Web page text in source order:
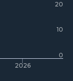
2026
0
10
20